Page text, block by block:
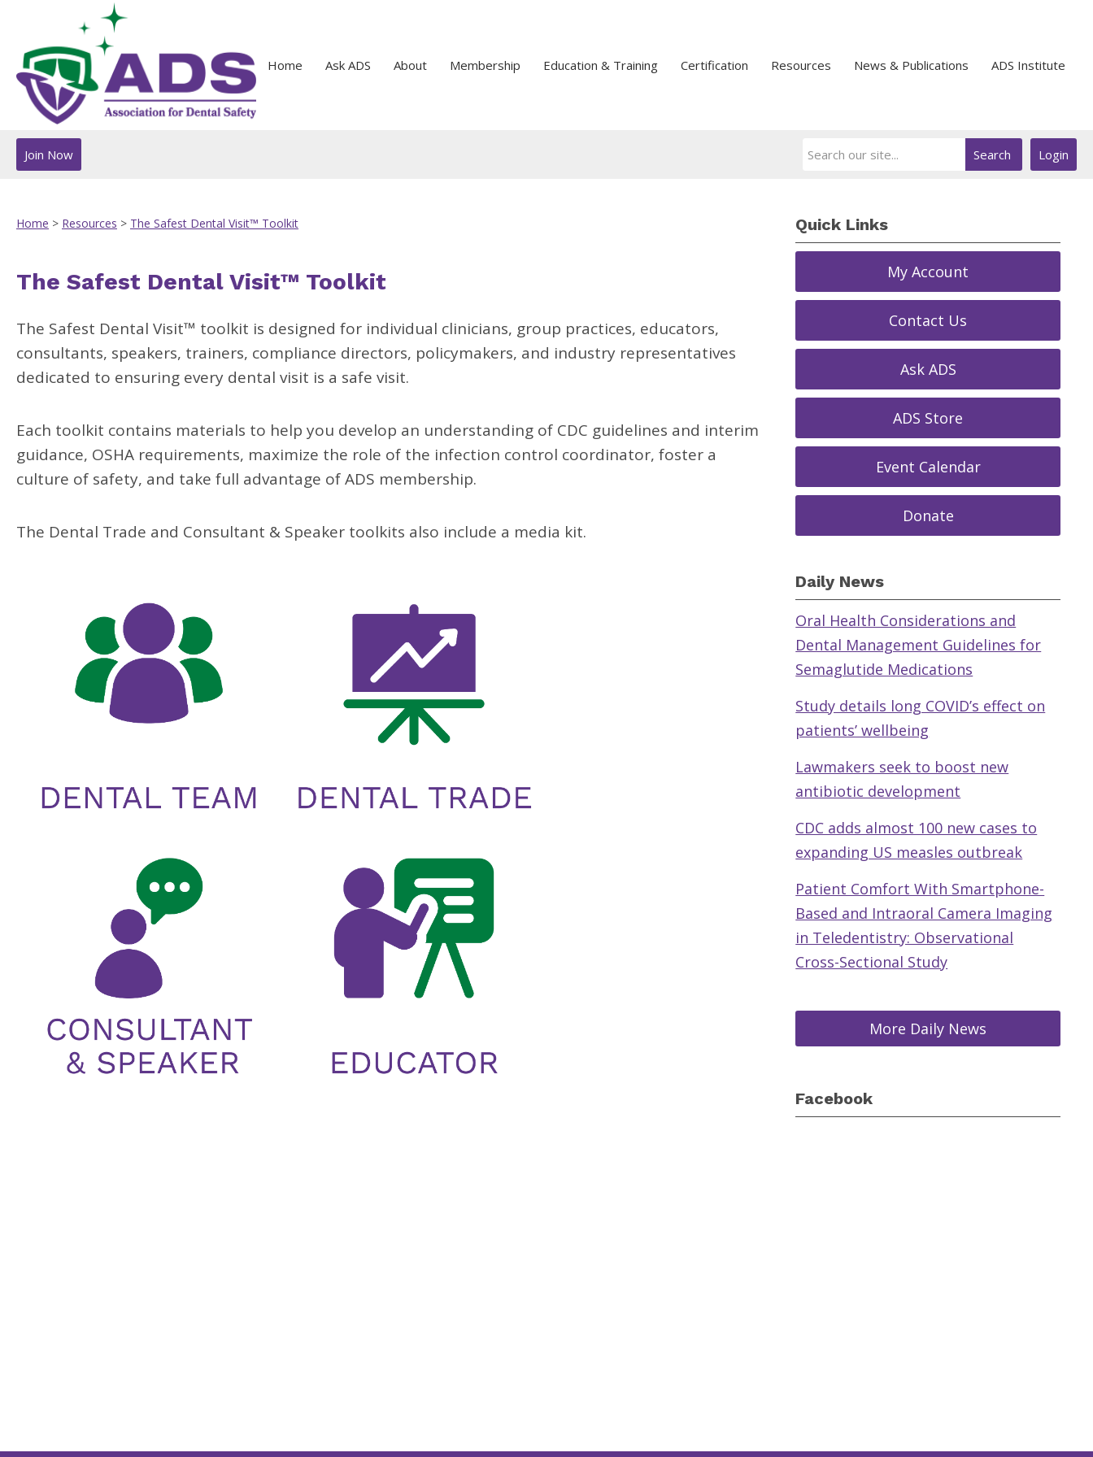
Home Ask ADS About Membership Education & Training Certification Resources News & Publications ADS Institute
Login
Search
Join Now
Home > Resources > The Safest Dental Visit™ Toolkit
The Safest Dental Visit™ Toolkit
The Safest Dental Visit™ toolkit is designed for individual clinicians, group practices, educators,
consultants, speakers, trainers, compliance directors, policymakers, and industry representatives
dedicated to ensuring every dental visit is a safe visit.
Each toolkit contains materials to help you develop an understanding of CDC guidelines and interim
guidance, OSHA requirements, maximize the role of the infection control coordinator, foster a
culture of safety, and take full advantage of ADS membership.
The Dental Trade and Consultant & Speaker toolkits also include a media kit.
Quick Links
My Account
Contact Us
Ask ADS
ADS Store
Event Calendar
Donate
Daily News
Oral Health Considerations and
Dental Management Guidelines for
Semaglutide Medications
Study details long COVID’s effect on
patients’ wellbeing
Lawmakers seek to boost new
antibiotic development
CDC adds almost 100 new cases to
expanding US measles outbreak
Patient Comfort With Smartphone-
Based and Intraoral Camera Imaging
in Teledentistry: Observational
Cross-Sectional Study
More Daily News
Facebook